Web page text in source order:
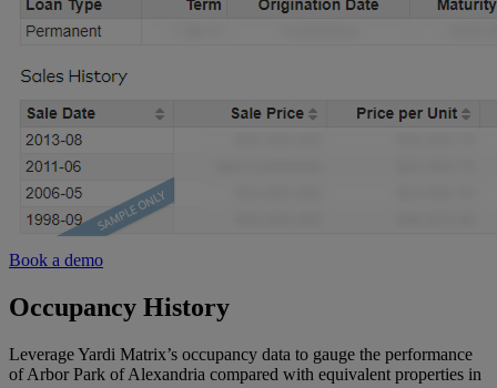
Alaska
Northern
Central
California
Southern
California
Book a demo
Occupancy History
Leverage Yardi Matrix’s occupancy data to gauge the performance
of Arbor Park of Alexandria compared with equivalent properties in